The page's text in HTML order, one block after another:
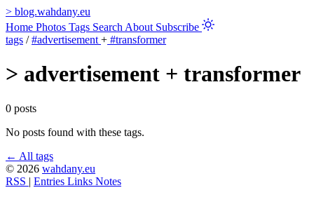
> blog.wahdany.eu
Home Photos Tags Search About Subscribe
tags / #advertisement + #transformer
> advertisement + transformer
0 posts
No posts found with these tags.
← All tags
© 2026 wahdany.eu
RSS | Entries Links Notes